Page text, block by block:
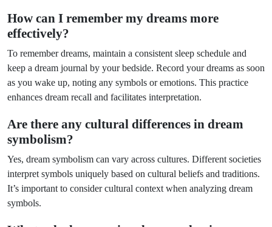
How can I remember my dreams more
effectively?
To remember dreams, maintain a consistent sleep schedule and
keep a dream journal by your bedside. Record your dreams as soon
as you wake up, noting any symbols or emotions. This practice
enhances dream recall and facilitates interpretation.
Are there any cultural differences in dream
symbolism?
Yes, dream symbolism can vary across cultures. Different societies
interpret symbols uniquely based on cultural beliefs and traditions.
It’s important to consider cultural context when analyzing dream
symbols.